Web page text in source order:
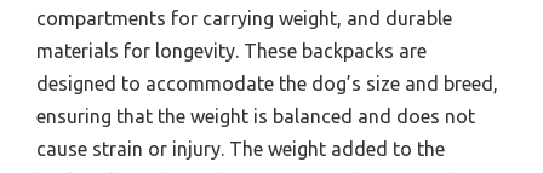
compartments for carrying weight, and durable
materials for longevity. These backpacks are
designed to accommodate the dog’s size and breed,
ensuring that the weight is balanced and does not
cause strain or injury. The weight added to the